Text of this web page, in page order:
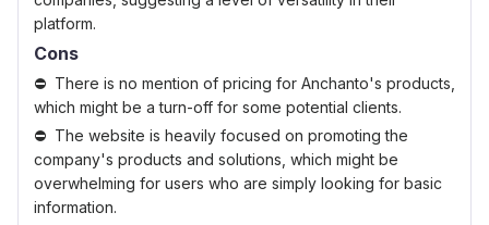
platform.
Cons
There is no mention of pricing for Anchanto's products,
which might be a turn-off for some potential clients.
The website is heavily focused on promoting the
company's products and solutions, which might be
overwhelming for users who are simply looking for basic
information.